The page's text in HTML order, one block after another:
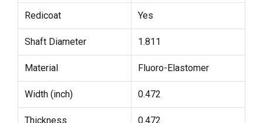
Redicoat Yes
Shaft Diameter 1.811
Material Fluoro-Elastomer
Width (inch) 0.472
Thickness 0.472